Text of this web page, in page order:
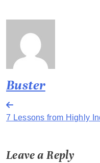
Buster
Post
navigation
7 Lessons from Highly
Leave a Reply